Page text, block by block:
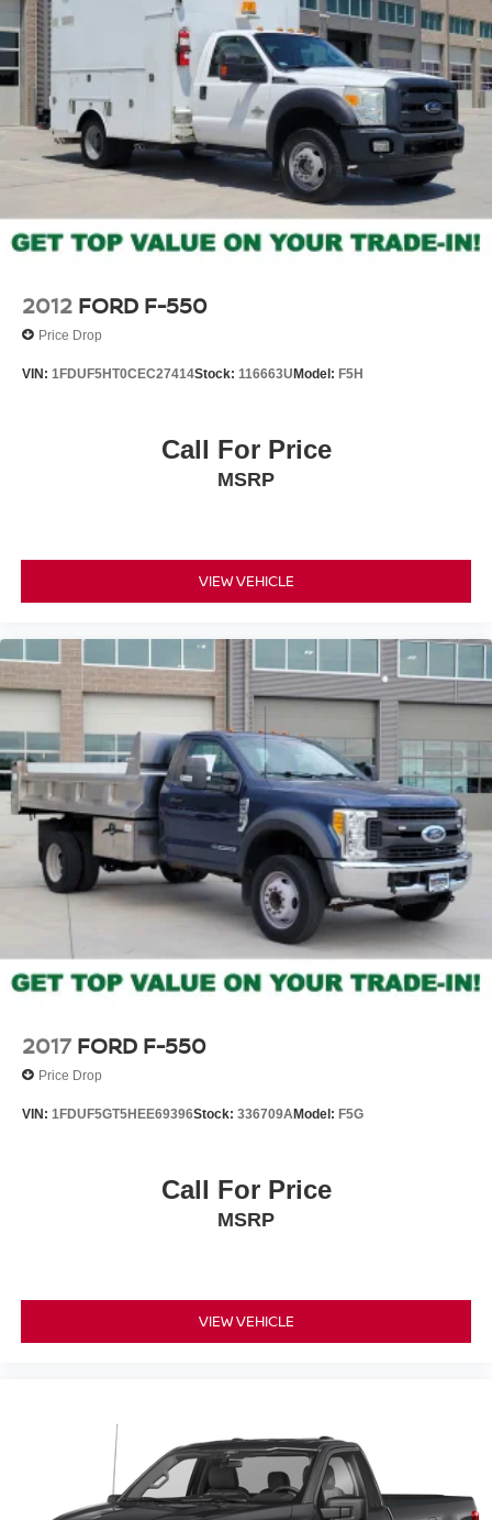
2012 FORD F-550
Price Drop
VIN: 1FDUF5HT0CEC27414Stock: 116663UModel: F5H
Call For Price
MSRP
VIEW VEHICLE
2017 FORD F-550
Price Drop
VIN: 1FDUF5GT5HEE69396Stock: 336709AModel: F5G
Call For Price
MSRP
VIEW VEHICLE